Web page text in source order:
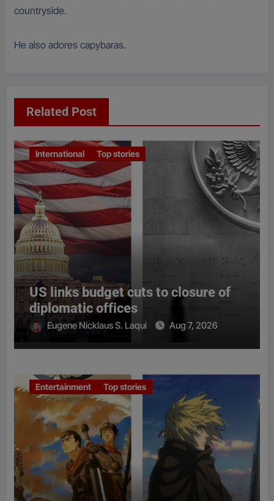
countryside.
He also adores capybaras.
Related Post
International Top stories
US links budget cuts to closure of
diplomatic offices
Eugene Nicklaus S. Laqui Aug 7, 2026
Entertainment Top stories